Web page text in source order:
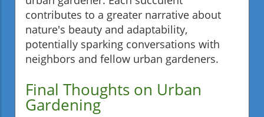
contributes to a greater narrative about
nature's beauty and adaptability,
potentially sparking conversations with
neighbors and fellow urban gardeners.
Final Thoughts on Urban
Gardening